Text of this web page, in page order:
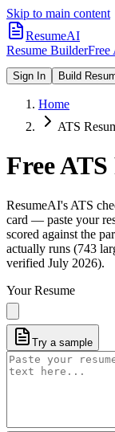
Skip to main content
ResumeAI
Resume BuilderFree
Sign In Build
Home
ATS
Free
ResumeAI's ATS
card — paste your
scored against the
actually runs (743
verified July 2026).
Your Resume
Try a sample